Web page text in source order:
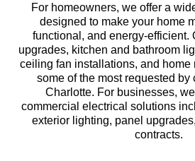
For homeowners, we offer a
designed to make your home
functional, and energy-efficient.
upgrades, kitchen and bathroom
ceiling fan installations, and home
some of the most requested by
Charlotte. For businesses,
commercial electrical solutions
exterior lighting, panel
contracts.